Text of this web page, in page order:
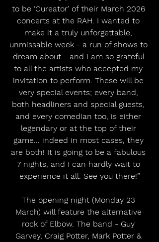
to be ‘Cureator' of their March 2026
concerts at the RAH. I wanted to
make it a truly unforgettable,
unmissable week - a run of shows to
dream about - and I am so grateful
to all the artists who accepted my
invitation to perform. These will be
very special events; every band,
both headliners and special guests,
and every comedian too, is either
legendary or at the top of their
game... indeed in most cases, they
are both! It is going to be a fabulous
7 nights, and I can hardly wait to
experience it all. See you there!”
The opening night (Monday 23
March) will feature the alternative
rock of Elbow. The band - Guy
Garvey, Craig Potter, Mark Potter &